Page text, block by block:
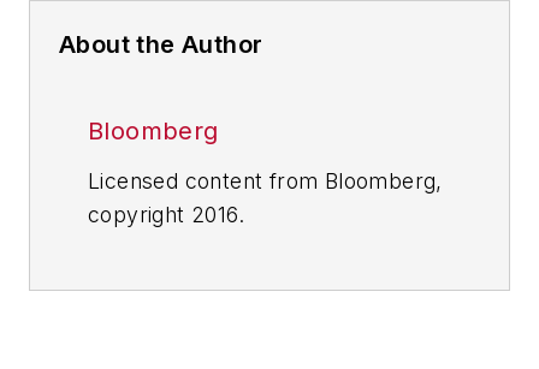
About the Author
Bloomberg
Licensed content from Bloomberg,
copyright 2016.